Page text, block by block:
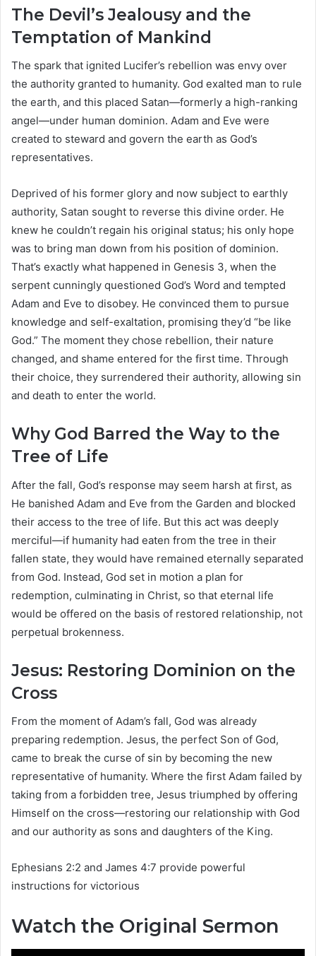
The Devil’s Jealousy and the
Temptation of Mankind
The spark that ignited Lucifer’s rebellion was envy over
the authority granted to humanity. God exalted man to rule
the earth, and this placed Satan—formerly a high-ranking
angel—under human dominion. Adam and Eve were
created to steward and govern the earth as God’s
representatives.
Deprived of his former glory and now subject to earthly
authority, Satan sought to reverse this divine order. He
knew he couldn’t regain his original status; his only hope
was to bring man down from his position of dominion.
That’s exactly what happened in Genesis 3, when the
serpent cunningly questioned God’s Word and tempted
Adam and Eve to disobey. He convinced them to pursue
knowledge and self-exaltation, promising they’d “be like
God.” The moment they chose rebellion, their nature
changed, and shame entered for the first time. Through
their choice, they surrendered their authority, allowing sin
and death to enter the world.
Why God Barred the Way to the
Tree of Life
After the fall, God’s response may seem harsh at first, as
He banished Adam and Eve from the Garden and blocked
their access to the tree of life. But this act was deeply
merciful—if humanity had eaten from the tree in their
fallen state, they would have remained eternally separated
from God. Instead, God set in motion a plan for
redemption, culminating in Christ, so that eternal life
would be offered on the basis of restored relationship, not
perpetual brokenness.
Jesus: Restoring Dominion on the
Cross
From the moment of Adam’s fall, God was already
preparing redemption. Jesus, the perfect Son of God,
came to break the curse of sin by becoming the new
representative of humanity. Where the first Adam failed by
taking from a forbidden tree, Jesus triumphed by offering
Himself on the cross—restoring our relationship with God
and our authority as sons and daughters of the King.
Ephesians 2:2 and James 4:7 provide powerful
instructions for victorious
Watch the Original Sermon